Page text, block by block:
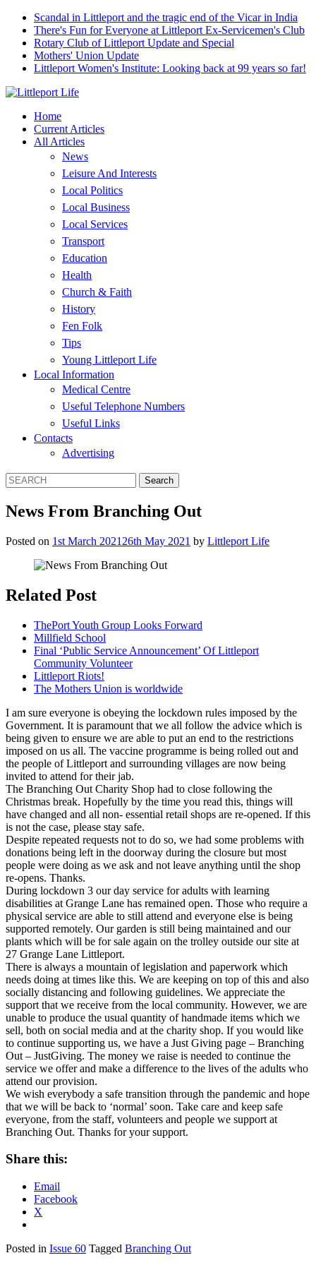
Scandal in Littleport and the tragic end of the Vicar in India
There's Fun for Everyone at Littleport Ex-Servicemen's Club
Rotary Club of Littleport Update and Special
Mothers' Union Update
Littleport Women's Institute: Looking back at 99 years so far!
Home
Current Articles
All Articles
News
Leisure And Interests
Local Politics
Local Business
Local Services
Transport
Education
Health
Church & Faith
History
Fen Folk
Tips
Young Littleport Life
Local Information
Medical Centre
Useful Telephone Numbers
Useful Links
Contacts
Advertising
News From Branching Out
Posted on 1st March 2021 26th May 2021 by Littleport Life
Related Post
ThePort Youth Group Looks Forward
Millfield School
Final ‘Public Service Announcement’ Of Littleport
Community Volunteer
Littleport Riots!
The Mothers Union is worldwide
I am sure everyone is obeying the lockdown rules imposed by the
Government. It is paramount that we all follow the advice which is
being given to ensure we are able to put an end to the restrictions
imposed on us all. The vaccine programme is being rolled out and
the people of Littleport and surrounding villages are now being
invited to attend for their jab.
The Branching Out Charity Shop had to close following the
Christmas break. Hopefully by the time you read this, things will
have changed and all non- essential retail shops are re-opened. If this
is not the case, please stay safe.
Despite repeated requests not to do so, we had some problems with
donations being left in the doorway during the closure but most
people were doing as we ask and not leave anything until the shop
re-opens. Thanks.
During lockdown 3 our day service for adults with learning
disabilities at Grange Lane has remained open. Those who require a
physical service are able to still attend and everyone else is being
supported remotely. Our garden is still being maintained and our
plants which will be for sale again on the trolley outside our site at
27 Grange Lane Littleport.
There is always a mountain of legislation and paperwork which
needs doing at times like this. We are keeping on top of this and also
socially distancing and following guidelines. We appreciate the
support that we receive from the local community. However, we are
unable to produce the usual quantity of handmade items which we
sell, both on social media and at the charity shop. If you would like
to continue supporting us, we have a Just Giving page – Branching
Out – JustGiving. The money we raise is needed to continue the
service we offer and make a difference to the lives of the adults who
attend our provision.
We wish everybody a safe transition through the pandemic and hope
that we will be back to ‘normal’ soon. Take care and keep safe
everyone, from the staff, volunteers and people we support at
Branching Out. Thanks for your support.
Share this:
Email
Facebook
X
Posted in Issue 60 Tagged Branching Out